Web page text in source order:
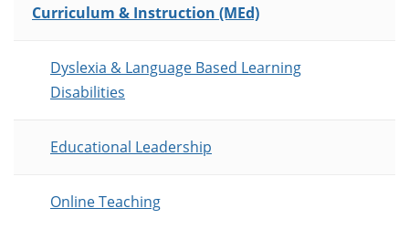
Curriculum & Instruction (MEd)
Dyslexia & Language Based Learning
Disabilities
Educational Leadership
Online Teaching